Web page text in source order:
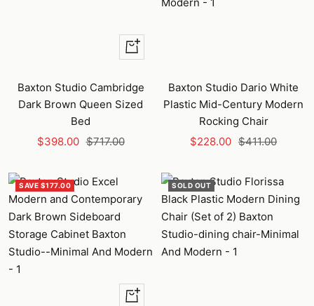
+
Add
to
cart
Baxton Studio Cambridge
Dark Brown Queen Sized
Bed
Sale
$398.00 Regular
$717.00
Baxton Studio Dario White
Plastic Mid-Century Modern
Rocking Chair
Sale
$228.00 Regular
$411.00
SAVE $177.00
+
SOLD OUT